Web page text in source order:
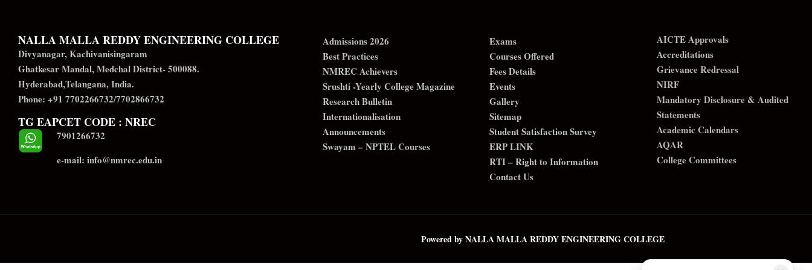
NALLA MALLA REDDY ENGINEERING COLLEGE
Divyanagar, Kachivanisingaram
Ghatkesar Mandal, Medchal District- 500088.
Hyderabad,Telangana, India.
Phone: +91 7702266732/7702866732
TG EAPCET CODE : NREC
7901266732
e-mail: info@nmrec.edu.in
Admissions 2026
Best Practices
NMREC Achievers
Srushti -Yearly College Magazine
Research Bulletin
Internationalisation
Announcements
Swayam – NPTEL Courses
Exams
Courses Offered
Fees Details
Events
Gallery
Sitemap
Student Satisfaction Survey
ERP LINK
RTI – Right to Information
Contact Us
AICTE Approvals
Accreditations
Grievance Redressal
NIRF
Mandatory Disclosure & Audited
Statements
Academic Calendars
AQAR
College Committees
Powered by NALLA MALLA REDDY ENGINEERING COLLEGE